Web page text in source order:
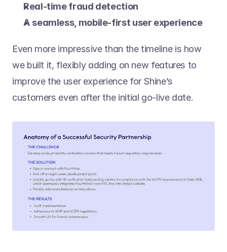
Real-time fraud detection
A seamless, mobile-first user experience
Even more impressive than the timeline is how
we built it, flexibly adding on new features to
improve the user experience for Shine’s
customers even after the initial go-live date.